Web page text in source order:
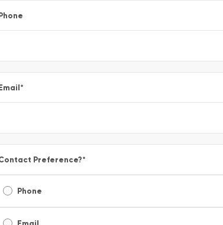
*
Preference?*
Phone